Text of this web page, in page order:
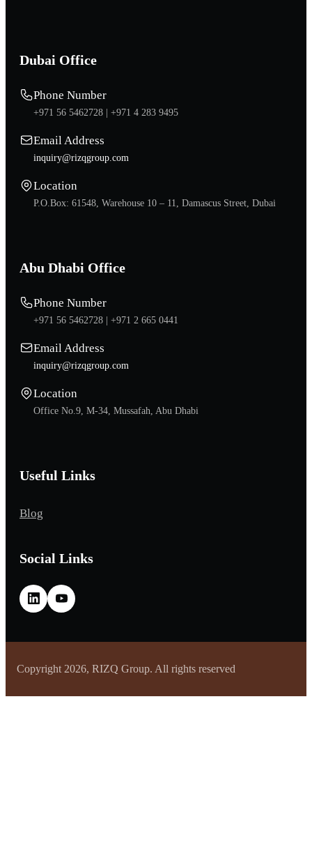
Dubai Office
Phone Number
+971 56 5462728 | +971 4 283 9495
Email Address
inquiry@rizqgroup.com
Location
P.O.Box: 61548, Warehouse 10 – 11, Damascus Street, Dubai
Abu Dhabi Office
Phone Number
+971 56 5462728 | +971 2 665 0441
Email Address
inquiry@rizqgroup.com
Location
Office No.9, M-34, Mussafah, Abu Dhabi
Useful Links
Blog
Social Links
Copyright 2026, RIZQ Group. All rights reserved